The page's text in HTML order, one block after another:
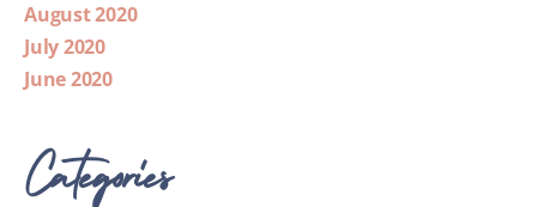
August 2020
July 2020
June 2020
Categories